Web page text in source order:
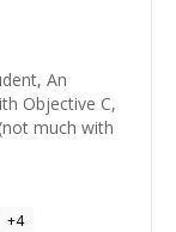
An
Objective C,
much with
+4